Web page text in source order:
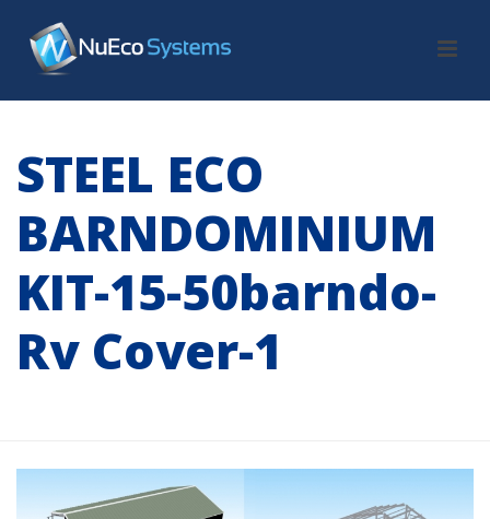
STEEL ECO
BARNDOMINIUM
KIT-15-50barndo-
Rv Cover-1